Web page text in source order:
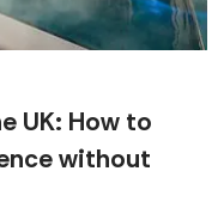
UK: How to
without